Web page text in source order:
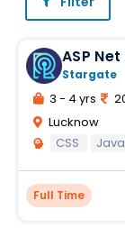
ASP
Stargate
3 - 4 yrs
Lucknow
CSS
Full Time